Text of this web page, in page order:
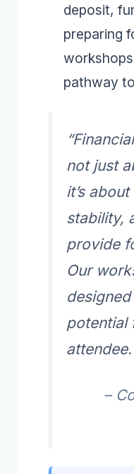
deposit,
preparing
pathway
not just
it’s
stability,
provide
Our
potential
–